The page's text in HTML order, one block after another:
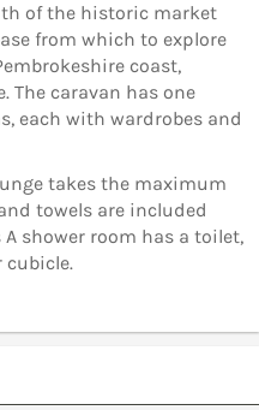
of the historic market
from which to explore
coast,
The caravan has one
each with wardrobes and
takes the maximum
towels are included
shower room has a toilet,
cubicle.